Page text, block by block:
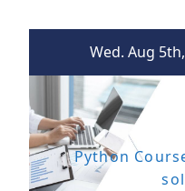
Wed. Aug
Python